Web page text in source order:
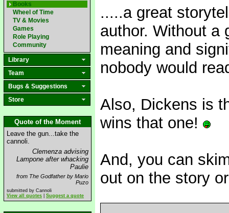
Books
Wheel of Time
TV & Movies
Games
Role Playing
Community
Library
Team
Bugs & Suggestions
Store
Quote of the Moment
Leave the gun...take the
cannoli.
Clemenza advising
Lampone after whacking
Paulie
from The Godfather by Mario
Puzo
submitted by Cannoli
View all quotes
Suggest a quote
.....a great
author. Without a
meaning and
nobody would
Also, Dickens is
wins that one!
And, you can
out on the story